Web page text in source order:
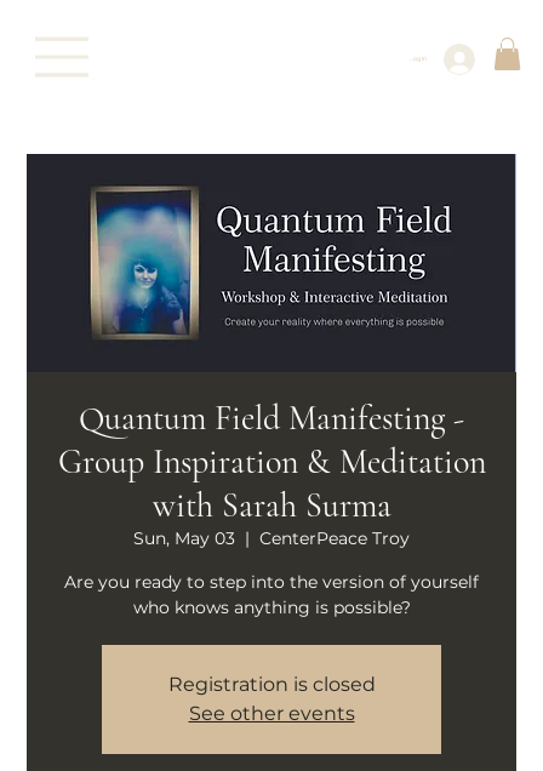
Log In
Quantum Field Manifesting -
Group Inspiration & Meditation
with Sarah Surma
Sun, May 03
  |
CenterPeace Troy
Are you ready to step into the version of yourself
who knows anything is possible?
Registration is closed
See other events